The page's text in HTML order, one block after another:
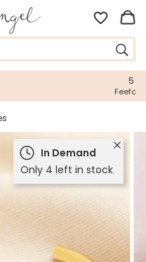
Platinum Trusted Service Award
In Demand
Only 4 left in stock